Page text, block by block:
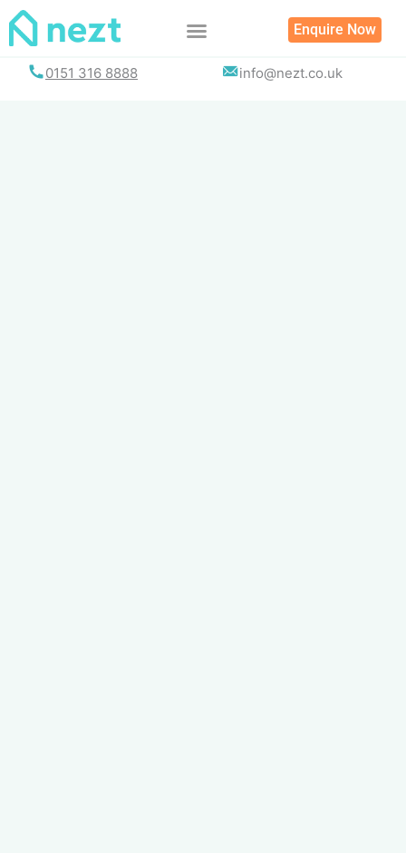
Skip
Enquire Now
0151 316 8888 info@nezt.co.uk